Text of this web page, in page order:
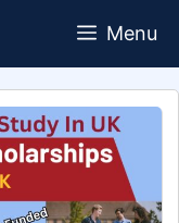
Menu